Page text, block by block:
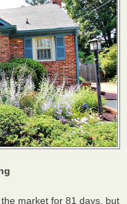
market for 81 days, but